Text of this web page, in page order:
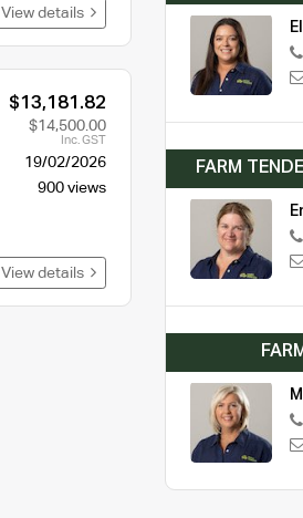
View details
$13,181.82
$14,500.00
Inc. GST
19/02/2026
900 views
View details
FARM